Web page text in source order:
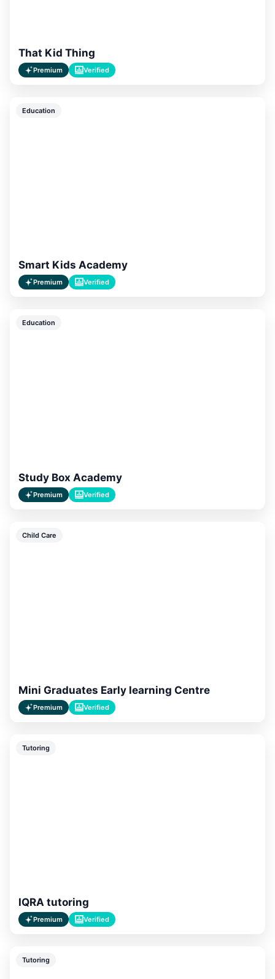
That Kid Thing
Premium Verified
Education
Smart Kids Academy
Premium Verified
Education
Study Box Academy
Premium Verified
Child Care
Mini Graduates Early learning Centre
Premium Verified
Tutoring
IQRA tutoring
Premium Verified
Tutoring